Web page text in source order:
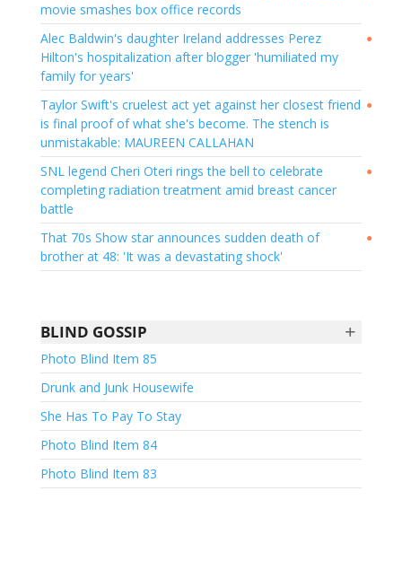
movie smashes box office records
●
Alec Baldwin's daughter Ireland addresses Perez
Hilton's hospitalization after blogger 'humiliated my
family for years'
●
Taylor Swift's cruelest act yet against her closest friend
is final proof of what she's become. The stench is
unmistakable: MAUREEN CALLAHAN
●
SNL legend Cheri Oteri rings the bell to celebrate
completing radiation treatment amid breast cancer
battle
●
That 70s Show star announces sudden death of
brother at 48: 'It was a devastating shock'
+
BLIND GOSSIP
Photo Blind Item 85
Drunk and Junk Housewife
She Has To Pay To Stay
Photo Blind Item 84
Photo Blind Item 83